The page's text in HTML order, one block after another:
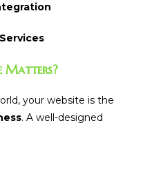
Matters?
your website is the
. A well-designed